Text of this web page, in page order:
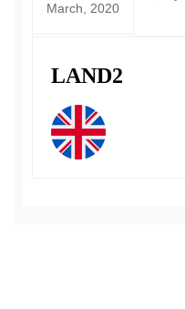
March, 2020
LAND2